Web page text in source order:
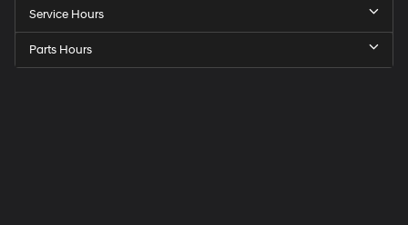
Service Hours
Parts Hours